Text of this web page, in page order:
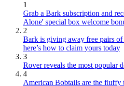
1
Grab a Bark subscription and
Alone' special box welcome
2
Bark is giving away free pairs
here’s how to claim yours today
3
Rover reveals the most popular
4
American Bobtails are the fluffy